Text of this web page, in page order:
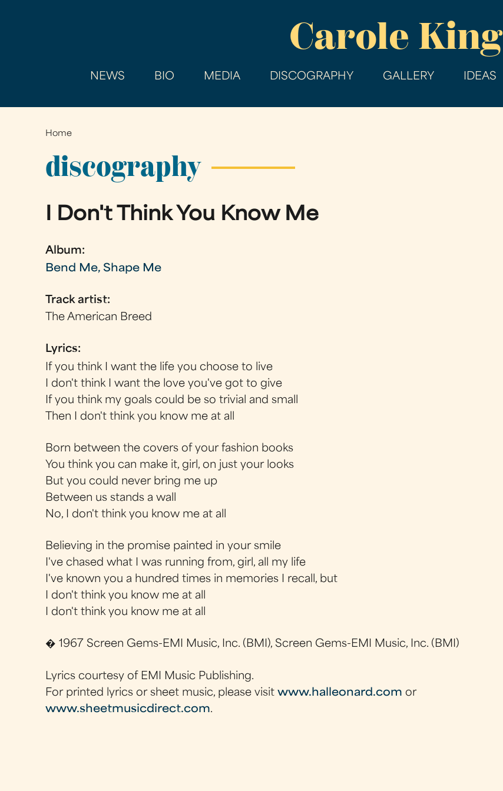
main
Carole King
NEWS BIO MEDIA DISCOGRAPHY GALLERY IDEAS
You
are
here
Home
discography
I Don't Think You Know Me
Album:
Bend Me, Shape Me
Track artist:
The American Breed
Lyrics:
If you think I want the life you choose to live
I don't think I want the love you've got to give
If you think my goals could be so trivial and small
Then I don't think you know me at all
Born between the covers of your fashion books
You think you can make it, girl, on just your looks
But you could never bring me up
Between us stands a wall
No, I don't think you know me at all
Believing in the promise painted in your smile
I've chased what I was running from, girl, all my life
I've known you a hundred times in memories I recall, but
I don't think you know me at all
I don't think you know me at all
� 1967 Screen Gems-EMI Music, Inc. (BMI), Screen Gems-EMI Music, Inc. (BMI)
Lyrics courtesy of EMI Music Publishing.
For printed lyrics or sheet music, please visitwww.halleonard.com or
www.sheetmusicdirect.com.